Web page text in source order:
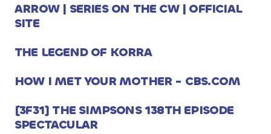
ARROW | SERIES ON THE CW | OFFICIAL
SITE
THE LEGEND OF KORRA
HOW I MET YOUR MOTHER - CBS.COM
[3F31] THE SIMPSONS 138TH EPISODE
SPECTACULAR